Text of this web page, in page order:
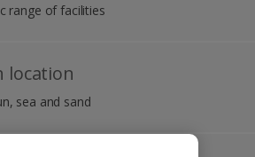
range of facilities
location
sea and sand